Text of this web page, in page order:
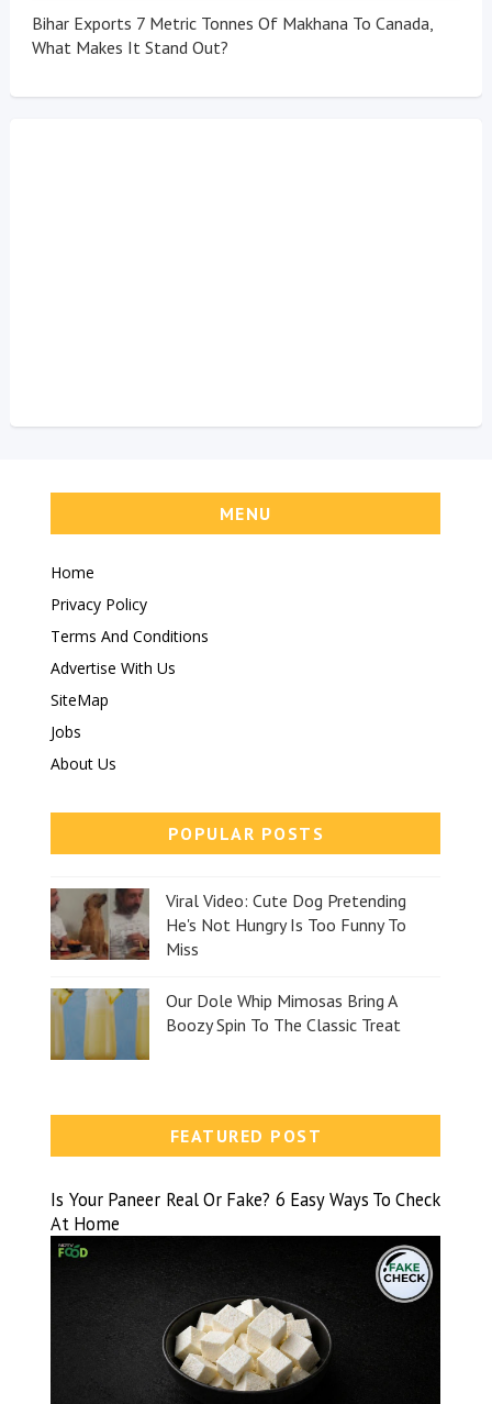
Bihar Exports 7 Metric Tonnes Of Makhana To Canada,
What Makes It Stand Out?
MENU
Home
Privacy Policy
Terms And Conditions
Advertise With Us
SiteMap
Jobs
About Us
POPULAR POSTS
Viral Video: Cute Dog Pretending
He's Not Hungry Is Too Funny To
Miss
Our Dole Whip Mimosas Bring A
Boozy Spin To The Classic Treat
FEATURED POST
Is Your Paneer Real Or Fake? 6 Easy Ways To Check
At Home